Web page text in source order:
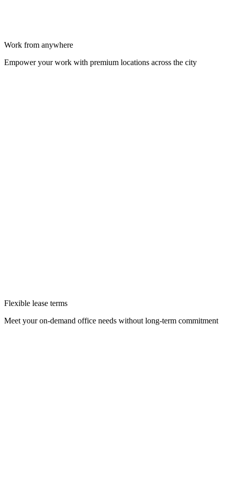
Work from anywhere
Empower your work with premium locations across the city
Flexible lease terms
Meet your on-demand office needs without long-term commitment